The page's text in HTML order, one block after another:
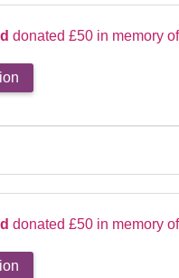
donated £50 in memory
donated £50 in memory